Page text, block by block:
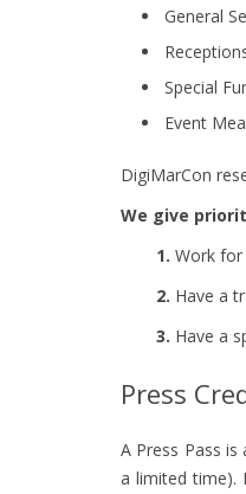
General
Special
Event
DigiMarCon
We give
1. Work for
2. Have a
3. Have a
Press
A Press Pass
a limited time).